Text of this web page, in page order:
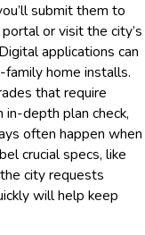
submit them to
or visit the city’s
applications can
home installs.
that require
in-depth plan check,
often happen when
crucial specs, like
city requests
will help keep